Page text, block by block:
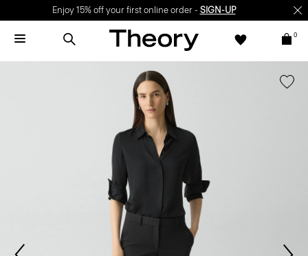
Enjoy 15% off your first online order - SIGN-UP
0